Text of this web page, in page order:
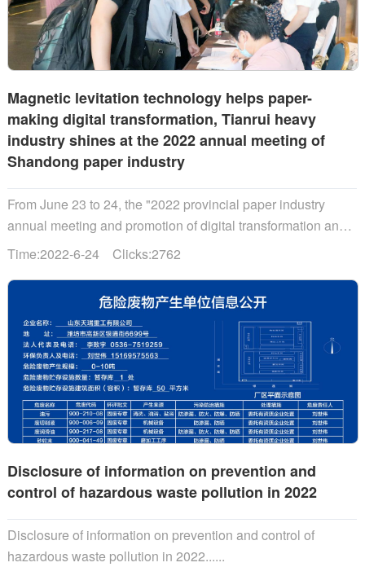
Magnetic levitation technology helps paper-
making digital transformation, Tianrui heavy
industry shines at the 2022 annual meeting of
Shandong paper industry
From June 23 to 24, the "2022 provincial paper industry
annual meeting and promotion of digital transformation and
development of the paper industry"......
Time:2022-6-24 Clicks:2762
Disclosure of information on prevention and
control of hazardous waste pollution in 2022
Disclosure of information on prevention and control of
hazardous waste pollution in 2022......